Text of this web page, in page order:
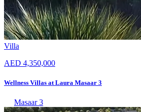
Villa
AED 4,350,000
Wellness Villas at Laura Masaar 3
Masaar 3